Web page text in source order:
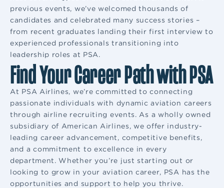
previous events, we’ve welcomed thousands of
candidates and celebrated many success stories –
from recent graduates landing their first interview to
experienced professionals transitioning into
leadership roles at PSA.
Find Your Career Path with PSA
At PSA Airlines, we’re committed to connecting
passionate individuals with dynamic aviation careers
through airline recruiting events. As a wholly owned
subsidiary of American Airlines, we offer industry-
leading career advancement, competitive benefits,
and a commitment to excellence in every
department. Whether you’re just starting out or
looking to grow in your aviation career, PSA has the
opportunities and support to help you thrive.